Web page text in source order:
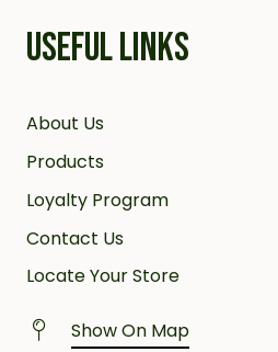
USEFUL LINKS
About Us
Products
Loyalty Program
Contact Us
Locate Your Store
Show On Map